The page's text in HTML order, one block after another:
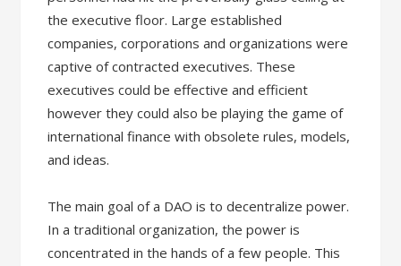
the executive floor. Large established
companies, corporations and organizations were
captive of contracted executives. These
executives could be effective and efficient
however they could also be playing the game of
international finance with obsolete rules, models,
and ideas.
The main goal of a DAO is to decentralize power.
In a traditional organization, the power is
concentrated in the hands of a few people. This